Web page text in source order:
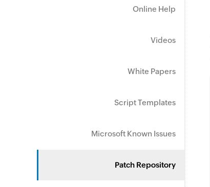
Online Help
Videos
White Papers
Script Templates
Microsoft Known Issues
Patch Repository